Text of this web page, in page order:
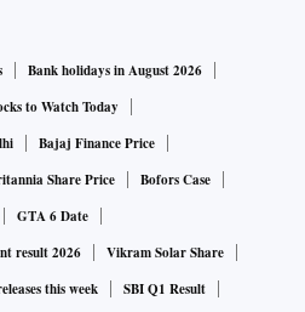
Bank holidays in August 2026
to Watch Today
Bajaj Finance Price
Share Price
Bofors Case
GTA 6 Date
result 2026
Vikram Solar Share
this week SBI Q1 Result